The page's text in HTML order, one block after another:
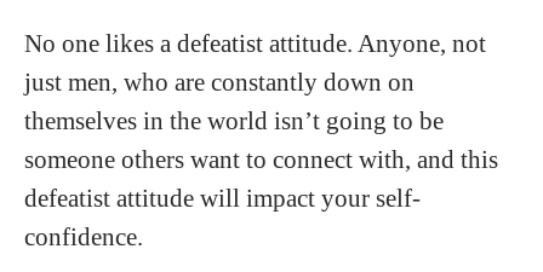
No one likes a defeatist attitude. Anyone, not
just men, who are constantly down on
themselves in the world isn’t going to be
someone others want to connect with, and this
defeatist attitude will impact your self-
confidence.